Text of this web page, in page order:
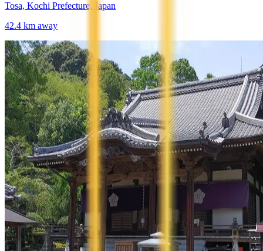
Tosa, Kochi Prefecture, Japan
42.4 km away